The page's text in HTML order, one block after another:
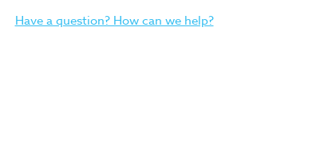
Have a question? How can we help?